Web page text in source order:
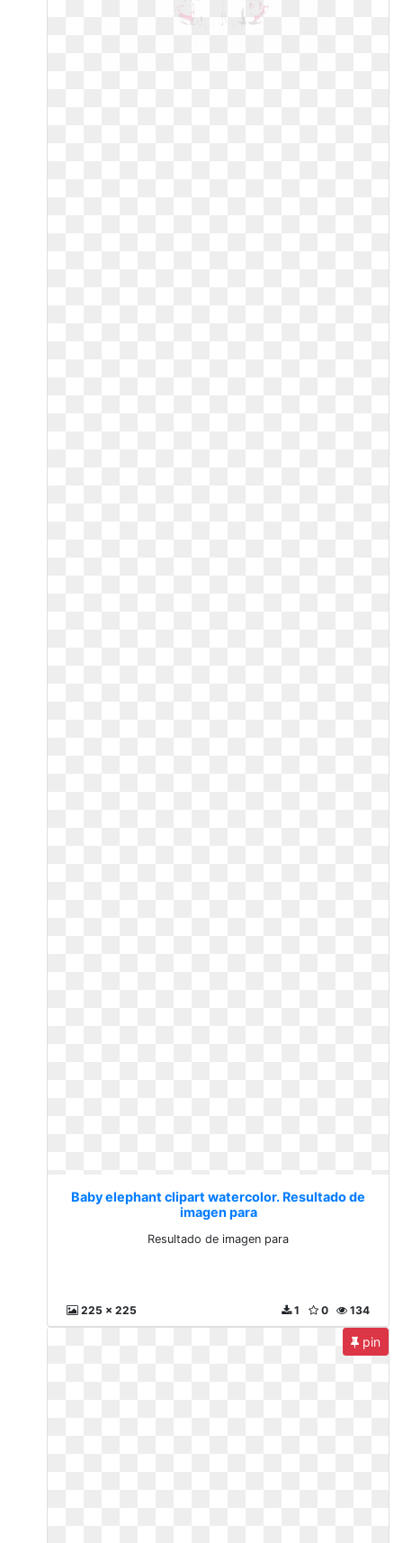
Baby elephant clipart watercolor. Resultado de
imagen para
Resultado de imagen para
225 x 225 134
0
1
pin